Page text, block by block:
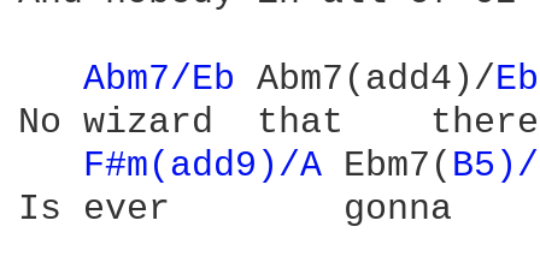
Abm7/Eb Abm7(add4)/
No wizard  that
F#m(add9)/A Ebm7(
Is ever        gonna